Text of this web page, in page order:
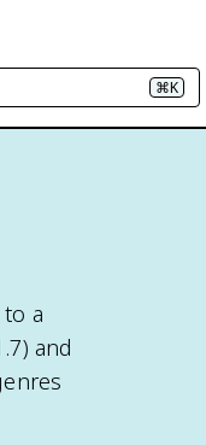
⌘K
a
and